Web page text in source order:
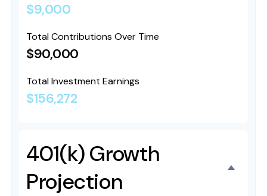
$9,000
Total Contributions Over Time
$90,000
Total Investment Earnings
$156,272
401(k) Growth
Projection